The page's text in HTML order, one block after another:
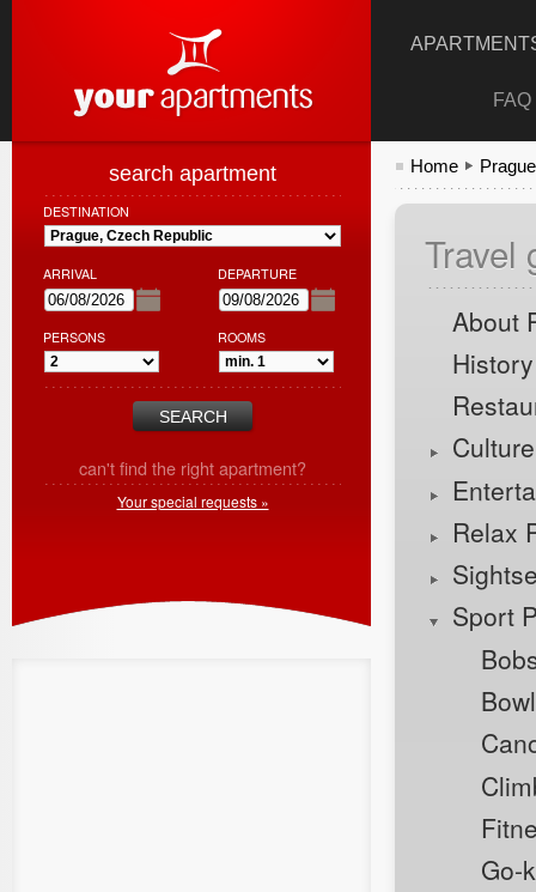
FAQ
Home Prague
Travel
About
Relax
Sport
Go-
search apartment
DESTINATION
ARRIVAL DEPARTURE
PERSONS ROOMS
can't find the right apartment?
Your special requests »